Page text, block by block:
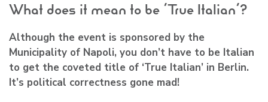
What does it mean to be ‘True Italian’?
Although the event is sponsored by the
Municipality of Napoli, you don’t have to be Italian
to get the coveted title of ‘True Italian’ in Berlin.
It’s political correctness gone mad!